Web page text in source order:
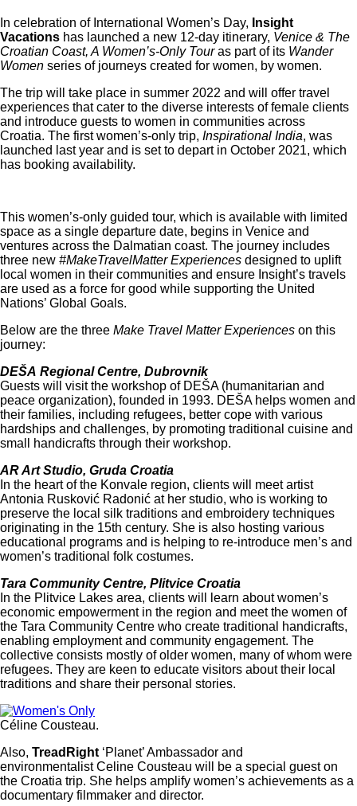
In celebration of International Women’s Day, Insight
Vacations has launched a new 12-day itinerary, Venice & The
Croatian Coast, A Women’s-Only Touras part of its Wander
Women series of journeys created for women, by women.
The trip will take place in summer 2022 and will offer travel
experiences that cater to the diverse interests of female clients
and introduce guests to women in communities across
Croatia. The first women’s-only trip, Inspirational India, was
launched last year and is set to depart in October 2021, which
has booking availability.
This women’s-only guided tour, which is available with limited
space as a single departure date, begins in Venice and
ventures across the Dalmatian coast. The journey includes
three new #MakeTravelMatter Experiences designed to uplift
local women in their communities and ensure Insight’s travels
are used as a force for good while supporting the United
Nations’ Global Goals.
Below are the three Make Travel Matter Experiences on this
journey:
DEŠA Regional Centre, Dubrovnik
Guests will visit the workshop of DEŠA (humanitarian and
peace organization), founded in 1993. DEŠA helps women and
their families, including refugees, better cope with various
hardships and challenges, by promoting traditional cuisine and
small handicrafts through their workshop.
AR Art Studio, Gruda Croatia
In the heart of the Konvale region, clients will meet artist
Antonia Rusković Radonić at her studio, who is working to
preserve the local silk traditions and embroidery techniques
originating in the 15th century. She is also hosting various
educational programs and is helping to re-introduce men’s and
women’s traditional folk costumes.
Tara Community Centre, Plitvice Croatia
In the Plitvice Lakes area, clients will learn about women’s
economic empowerment in the region and meet the women of
the Tara Community Centre who create traditional handicrafts,
enabling employment and community engagement. The
collective consists mostly of older women, many of whom were
refugees. They are keen to educate visitors about their local
traditions and share their personal stories.
Céline Cousteau.
Also, TreadRight ‘Planet’ Ambassador and
environmentalist Celine Cousteau will be a special guest on
the Croatia trip. She helps amplify women’s achievements as a
documentary filmmaker and director.